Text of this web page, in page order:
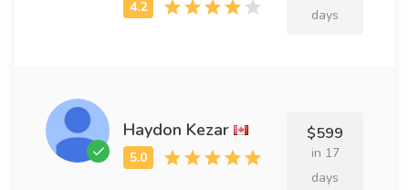
days
Haydon Kezar $599
in 17
days